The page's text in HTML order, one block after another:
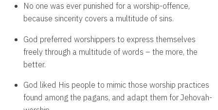
No one was ever punished for a worship-offence,
because sincerity covers a multitude of sins.
God preferred worshippers to express themselves
freely through a multitude of words – the more, the
better.
God liked His people to mimic those worship practices
found among the pagans, and adapt them for Jehovah-